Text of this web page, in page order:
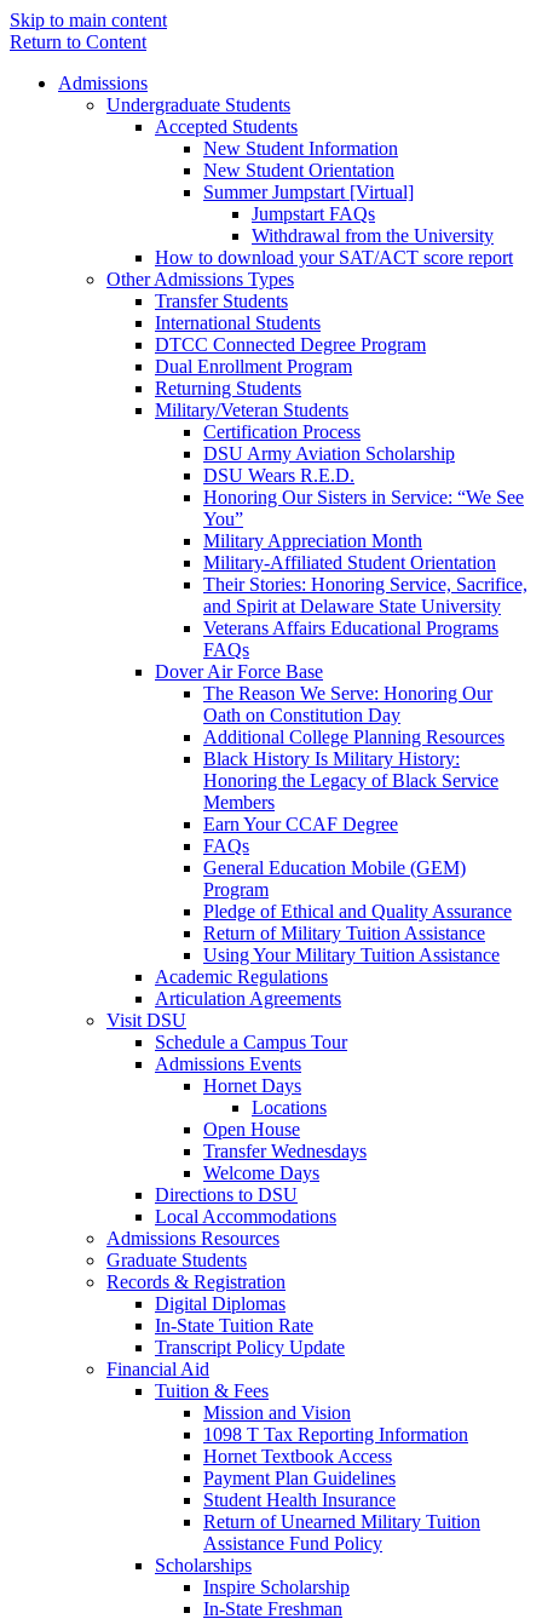
Skip to main content
Return to Content
Admissions
Undergraduate Students
Accepted Students
New Student Information
New Student Orientation
Summer Jumpstart [Virtual]
Jumpstart FAQs
Withdrawal from the University
How to download your SAT/ACT score report
Other Admissions Types
Transfer Students
International Students
DTCC Connected Degree Program
Dual Enrollment Program
Returning Students
Military/Veteran Students
Certification Process
DSU Army Aviation Scholarship
DSU Wears R.E.D.
Honoring Our Sisters in Service: “We See
You”
Military Appreciation Month
Military-Affiliated Student Orientation
Their Stories: Honoring Service, Sacrifice,
and Spirit at Delaware State University
Veterans Affairs Educational Programs
FAQs
Dover Air Force Base
The Reason We Serve: Honoring Our
Oath on Constitution Day
Additional College Planning Resources
Black History Is Military History:
Honoring the Legacy of Black Service
Members
Earn Your CCAF Degree
FAQs
General Education Mobile (GEM)
Program
Pledge of Ethical and Quality Assurance
Return of Military Tuition Assistance
Using Your Military Tuition Assistance
Academic Regulations
Articulation Agreements
Visit DSU
Schedule a Campus Tour
Admissions Events
Hornet Days
Locations
Open House
Transfer Wednesdays
Welcome Days
Directions to DSU
Local Accommodations
Admissions Resources
Graduate Students
Records & Registration
Digital Diplomas
In-State Tuition Rate
Transcript Policy Update
Financial Aid
Tuition & Fees
Mission and Vision
1098 T Tax Reporting Information
Hornet Textbook Access
Payment Plan Guidelines
Student Health Insurance
Return of Unearned Military Tuition
Assistance Fund Policy
Scholarships
Inspire Scholarship
In-State Freshman